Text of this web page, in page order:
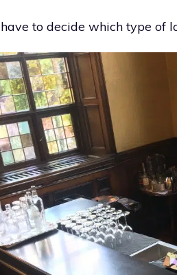
to decide which type of